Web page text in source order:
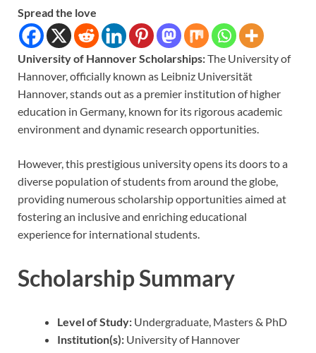
Spread the love
University of Hannover Scholarships:The University of
Hannover, officially known as Leibniz Universität
Hannover, stands out as a premier institution of higher
education in Germany, known for its rigorous academic
environment and dynamic research opportunities.
However, this prestigious university opens its doors to a
diverse population of students from around the globe,
providing numerous scholarship opportunities aimed at
fostering an inclusive and enriching educational
experience for international students.
Scholarship Summary
Level of Study: Undergraduate, Masters & PhD
Institution(s): University of Hannover